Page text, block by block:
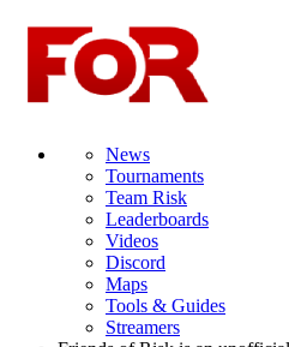
News
Tournaments
Team Risk
Leaderboards
Videos
Discord
Maps
Tools & Guides
Streamers